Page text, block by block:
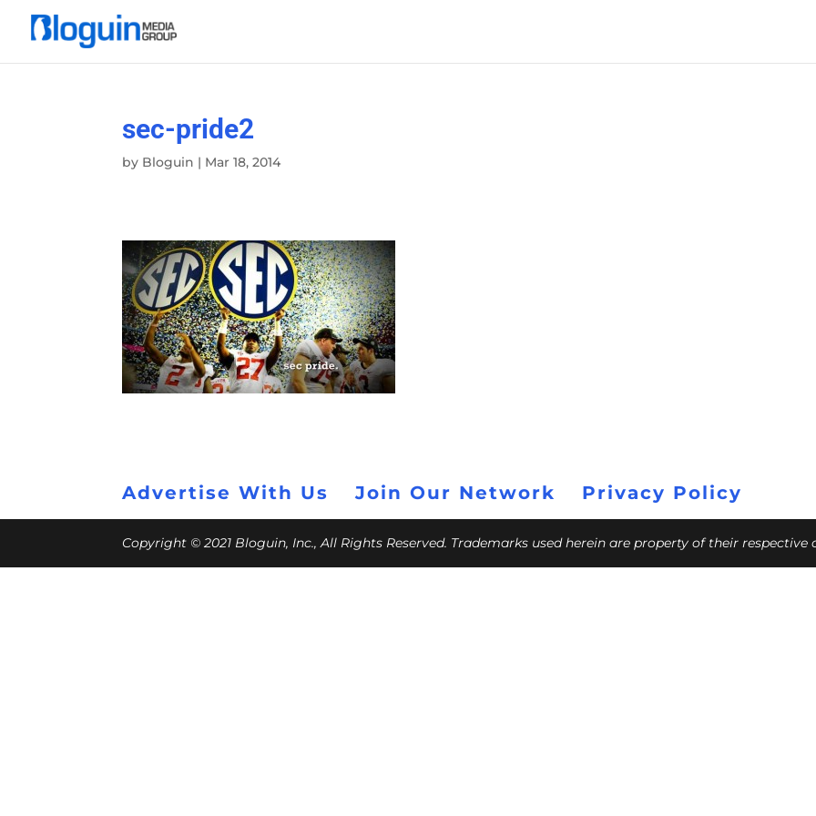
sec-pride2
by Bloguin | Mar 18, 2014
Advertise With Us Join Our Network Privacy Policy
Copyright © 2021 Bloguin, Inc., All Rights Reserved. Trademarks used herein are property of their respective